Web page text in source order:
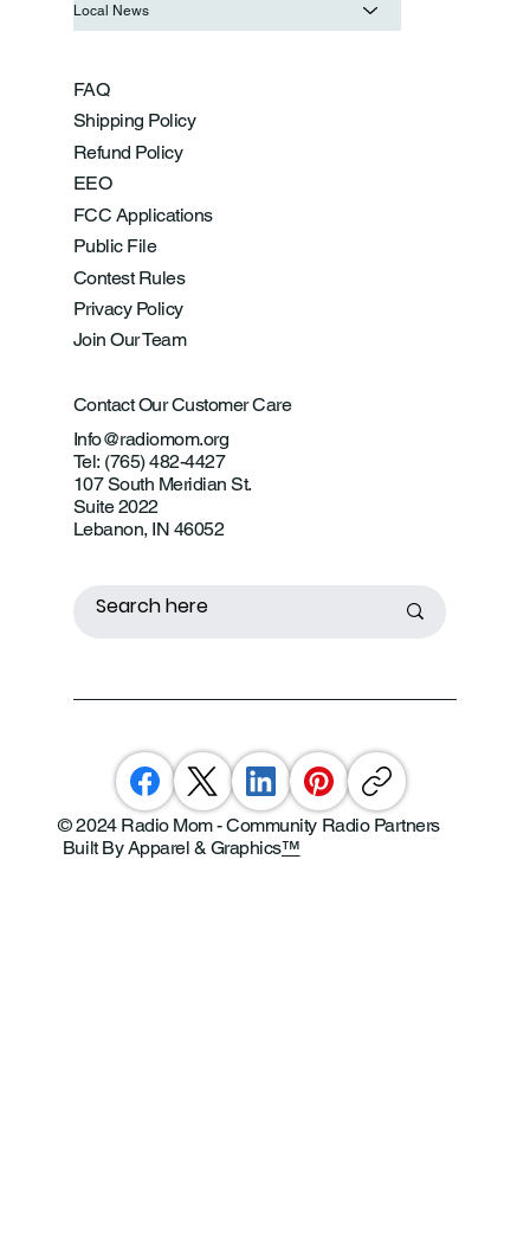
FAQ
Shipping Policy
Refund Policy
EEO
FCC Applications
Public File
Contest Rules
Privacy Policy
Join Our Team
Contact Our Customer Care
Info@radiomom.org
Tel: (765) 482-4427
107 South Meridian St.
Suite 2022
Lebanon, IN 46052
Local News
© 2024 Radio Mom - Community Radio Partners
Built By Apparel & Graphics™